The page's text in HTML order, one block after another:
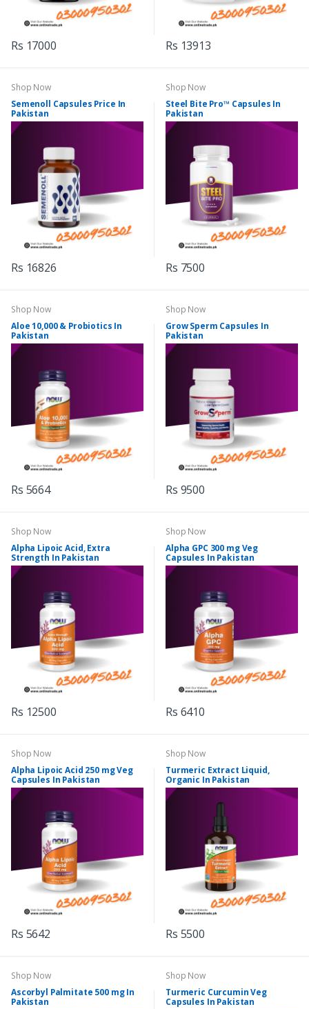
Rs 17000 Rs 13913
Shop Now
Semenoll Capsules Price In
Pakistan
Rs 16826
Shop Now
Steel Bite Pro™ Capsules In
Pakistan
Rs 7500
Shop Now
Aloe 10,000 & Probiotics In
Pakistan
Rs 5664
Shop Now
Grow Sperm Capsules In
Pakistan
Rs 9500
Shop Now
Alpha Lipoic Acid, Extra
Strength In Pakistan
Rs 12500
Shop Now
Alpha GPC 300 mg Veg
Capsules In Pakistan
Rs 6410
Shop Now
Alpha Lipoic Acid 250 mg Veg
Capsules In Pakistan
Rs 5642
Shop Now
Turmeric Extract Liquid,
Organic In Pakistan
Rs 5500
Shop Now
Ascorbyl Palmitate 500 mg In
Pakistan
Shop Now
Turmeric Curcumin Veg
Capsules In Pakistan